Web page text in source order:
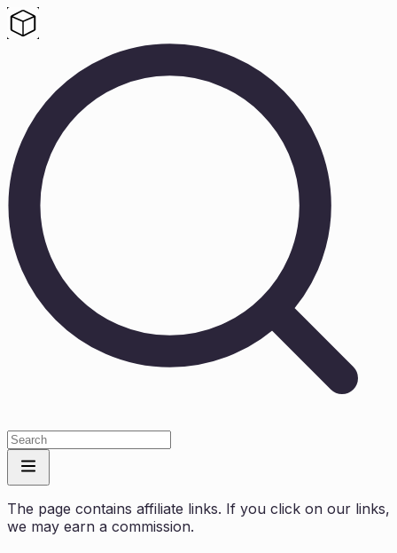
The page contains affiliate links. If you click on our links,
we may earn a commission.